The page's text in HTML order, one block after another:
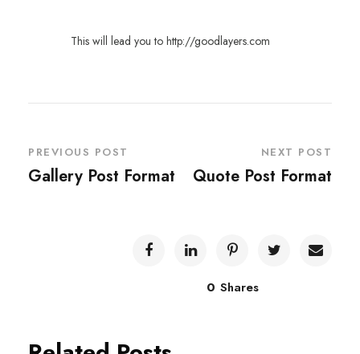
This will lead you to http://goodlayers.com
PREVIOUS POST
Gallery Post Format
NEXT POST
Quote Post Format
0 Shares